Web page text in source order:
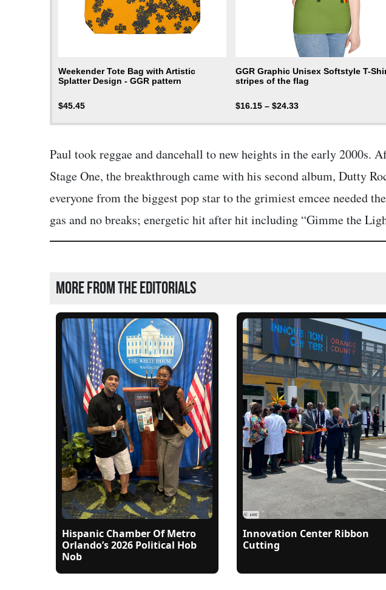
Weekender Tote Bag with Artistic
Splatter Design - GGR pattern
$45.45
GGR Graphic Unisex Softstyle T-
stripes of the flag
$16.15 – $24.33
Paul took reggae and dancehall to new heights in the early 2000s.
Stage One, the breakthrough came with his second album, Dutty
everyone from the biggest pop star to the grimiest emcee needed
gas and no breaks; energetic hit after hit including “Gimme the
More from the editorials
Hispanic Chamber Of Metro
Orlando’s 2026 Political Hob
Nob
Innovation Center Ribbon
Cutting